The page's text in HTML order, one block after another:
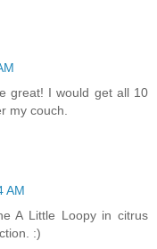
great! I would get all 10
my couch.
AM
A Little Loopy in citrus
:)